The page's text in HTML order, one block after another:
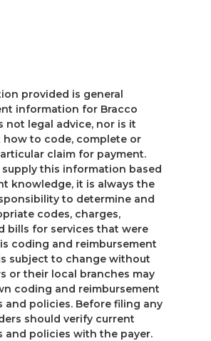
provided is general
information for Bracco
not legal advice, nor is it
how to code, complete or
claim for payment.
this information based
knowledge, it is always the
to determine and
codes, charges,
bills for services that were
coding and reimbursement
subject to change without
or their local branches may
coding and reimbursement
and policies. Before filing any
should verify current
and policies with the payer.